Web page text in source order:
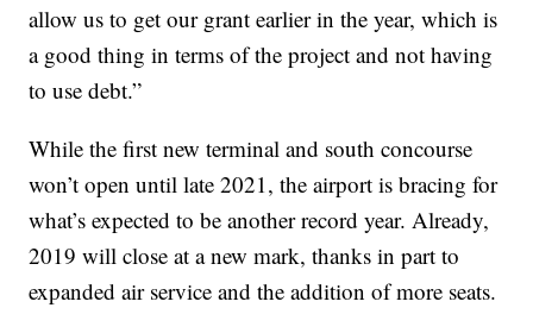
allow us to get our grant earlier in the year, which is
a good thing in terms of the project and not having
to use debt.”
While the first new terminal and south concourse
won’t open until late 2021, the airport is bracing for
what’s expected to be another record year. Already,
2019 will close at a new mark, thanks in part to
expanded air service and the addition of more seats.